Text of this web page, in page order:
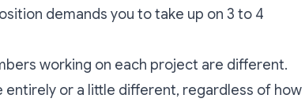
demands you to take up on 3 to 4
working on each project are different.
or a little different, regardless of how